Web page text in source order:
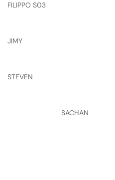
FILIPPO S03
JIMY
STEVEN
SACHAN